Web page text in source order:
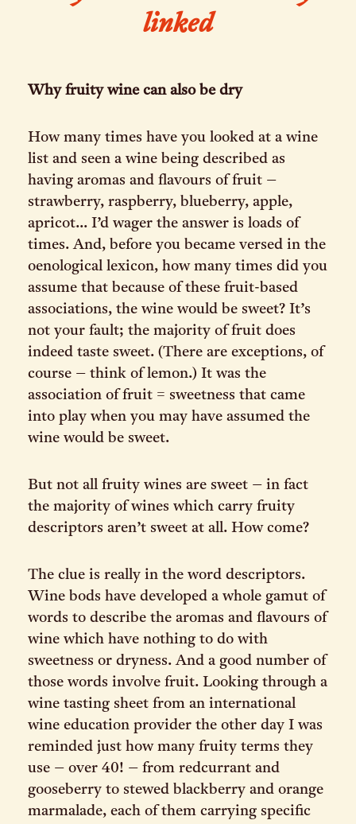
linked
Why fruity wine can also be dry
How many times have you looked at a wine
list and seen a wine being described as
having aromas and flavours of fruit –
strawberry, raspberry, blueberry, apple,
apricot... I’d wager the answer is loads of
times. And, before you became versed in the
oenological lexicon, how many times did you
assume that because of these fruit-based
associations, the wine would be sweet? It’s
not your fault; the majority of fruit does
indeed taste sweet. (There are exceptions, of
course – think of lemon.) It was the
association of fruit = sweetness that came
into play when you may have assumed the
wine would be sweet.
But not all fruity wines are sweet – in fact
the majority of wines which carry fruity
descriptors aren’t sweet at all. How come?
The clue is really in the word descriptors.
Wine bods have developed a whole gamut of
words to describe the aromas and flavours of
wine which have nothing to do with
sweetness or dryness. And a good number of
those words involve fruit. Looking through a
wine tasting sheet from an international
wine education provider the other day I was
reminded just how many fruity terms they
use – over 40! – from redcurrant and
gooseberry to stewed blackberry and orange
marmalade, each of them carrying specific